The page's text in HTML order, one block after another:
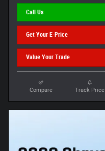
Call Us
Get Your E-Price
Value Your Trade
Compare Track Price